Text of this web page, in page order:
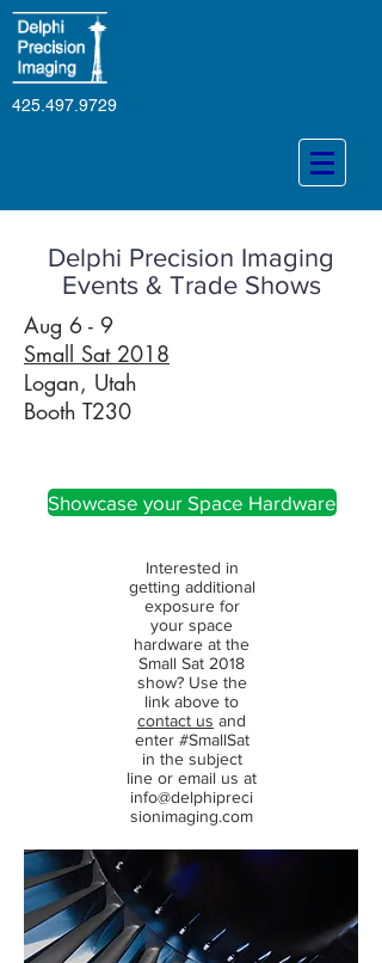
425.497.9729
Delphi Precision Imaging
Events & Trade Shows
Aug 6 - 9
Small Sat 2018
Logan, Utah
Booth T230
Showcase your Space Hardware
Interested in
getting additional
exposure for
your space
hardware at the
Small Sat 2018
show? Use the
link above to
contact us and
enter #SmallSat
in the subject
line or email us at
info@delphipreci
sionimaging.com